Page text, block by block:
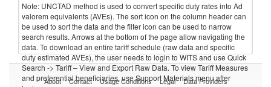
Note: UNCTAD method is used to convert specific duty rates into Ad
valorem equivalents (AVEs). The sort icon on the column header can
be used to sort the data and the filter icon can be used to narrow
search results. Arrows at the bottom of the page allow navigating the
data. To download an entire tariff schedule (raw data and specific
duty estimated AVEs), the user needs to login to WITS and use Quick
Search -> Tariff – View and Export Raw Data. To view Tariff Measures
and preferential beneficiaries, use Support Materials menu after
About Contact Usage Conditions Legal Data Providers